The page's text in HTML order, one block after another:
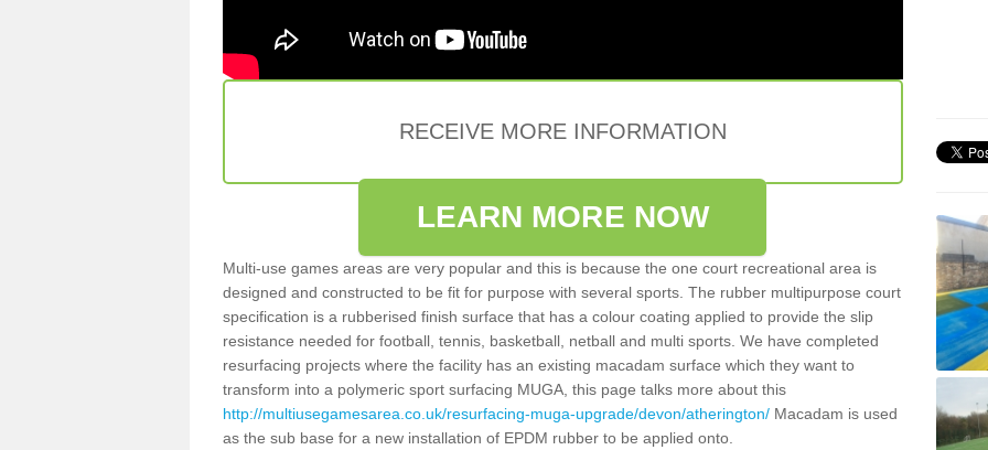
RECEIVE MORE INFORMATION
LEARN MORE NOW
Multi-use games areas are very popular and this is because the one court recreational area is
designed and constructed to be fit for purpose with several sports. The rubber multipurpose court
specification is a rubberised finish surface that has a colour coating applied to provide the slip
resistance needed for football, tennis, basketball, netball and multi sports. We have completed
resurfacing projects where the facility has an existing macadam surface which they want to
transform into a polymeric sport surfacing MUGA, this page talks more about this
http://multiusegamesarea.co.uk/resurfacing-muga-upgrade/devon/atherington/ Macadam is used
as the sub base for a new installation of EPDM rubber to be applied onto.